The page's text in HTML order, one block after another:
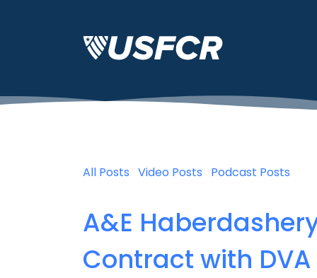
All Posts Video Posts Podcast Posts
A&E
Contract with DVA